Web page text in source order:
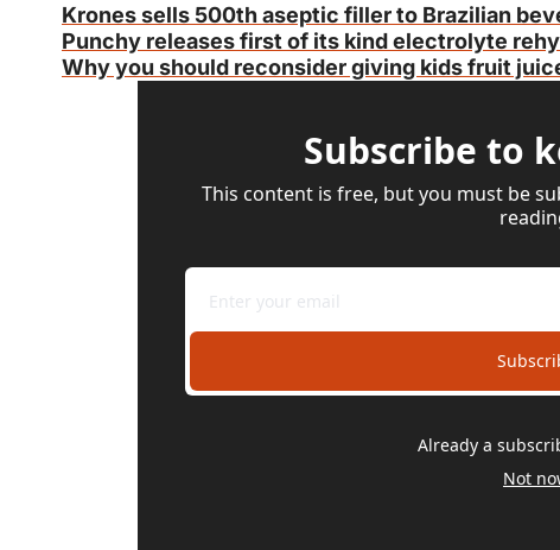
Krones sells 500th aseptic filler to Brazilian
Punchy releases first of its kind electrolyte
Why you should reconsider giving kids fruit
Subscribe to
This content is free, but you must be
Already a
Not